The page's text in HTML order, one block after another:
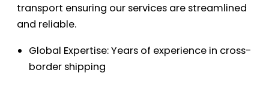
transport ensuring our services are streamlined
and reliable.
Global Expertise: Years of experience in cross-
border shipping